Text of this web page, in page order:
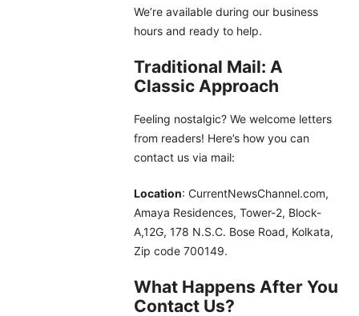
We’re available during our business
hours and ready to help.
Traditional Mail: A
Classic Approach
Feeling nostalgic? We welcome letters
from readers! Here’s how you can
contact us via mail:
Location: CurrentNewsChannel.com,
Amaya Residences, Tower-2, Block-
A,12G, 178 N.S.C. Bose Road, Kolkata,
Zip code 700149.
What Happens After You
Contact Us?